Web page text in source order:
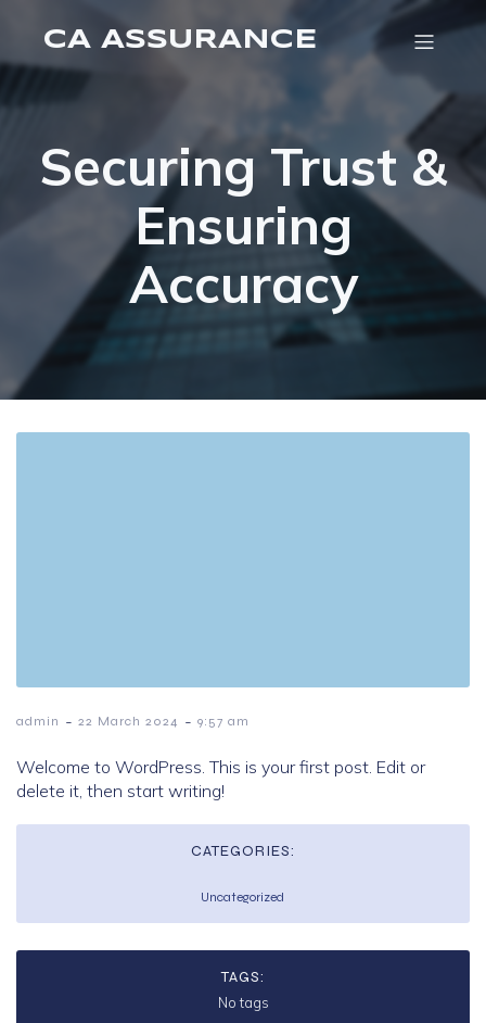
CA ASSURANCE
Securing Trust &
Ensuring
Accuracy
admin - 22 March 2024 - 9:57 am
Welcome to WordPress. This is your first post. Edit or
delete it, then start writing!
CATEGORIES:
Uncategorized
TAGS:
No tags